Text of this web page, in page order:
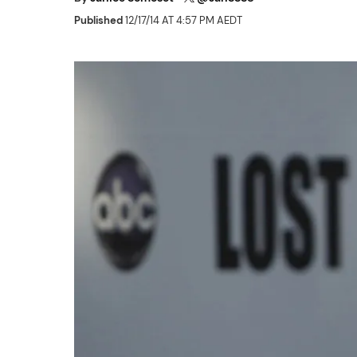
Published12/17/14 AT 4:57 PM AEDT